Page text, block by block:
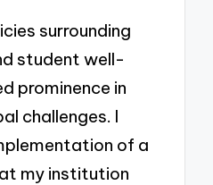
surrounding
student well-
prominence in
challenges. I
of a
my institution